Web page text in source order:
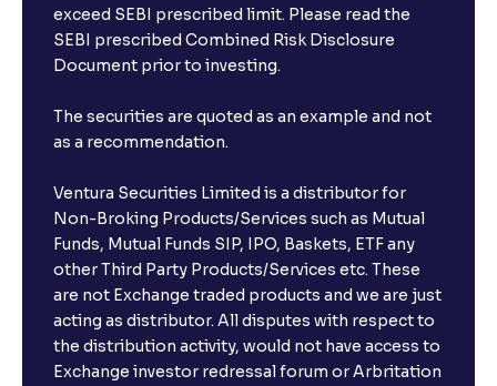
exceed SEBI prescribed limit. Please read the
SEBI prescribed Combined Risk Disclosure
Document prior to investing.
The securities are quoted as an example and not
as a recommendation.
Ventura Securities Limited is a distributor for
Non-Broking Products/Services such as Mutual
Funds, Mutual Funds SIP, IPO, Baskets, ETF any
other Third Party Products/Services etc. These
are not Exchange traded products and we are just
acting as distributor. All disputes with respect to
the distribution activity, would not have access to
Exchange investor redressal forum or Arbritation